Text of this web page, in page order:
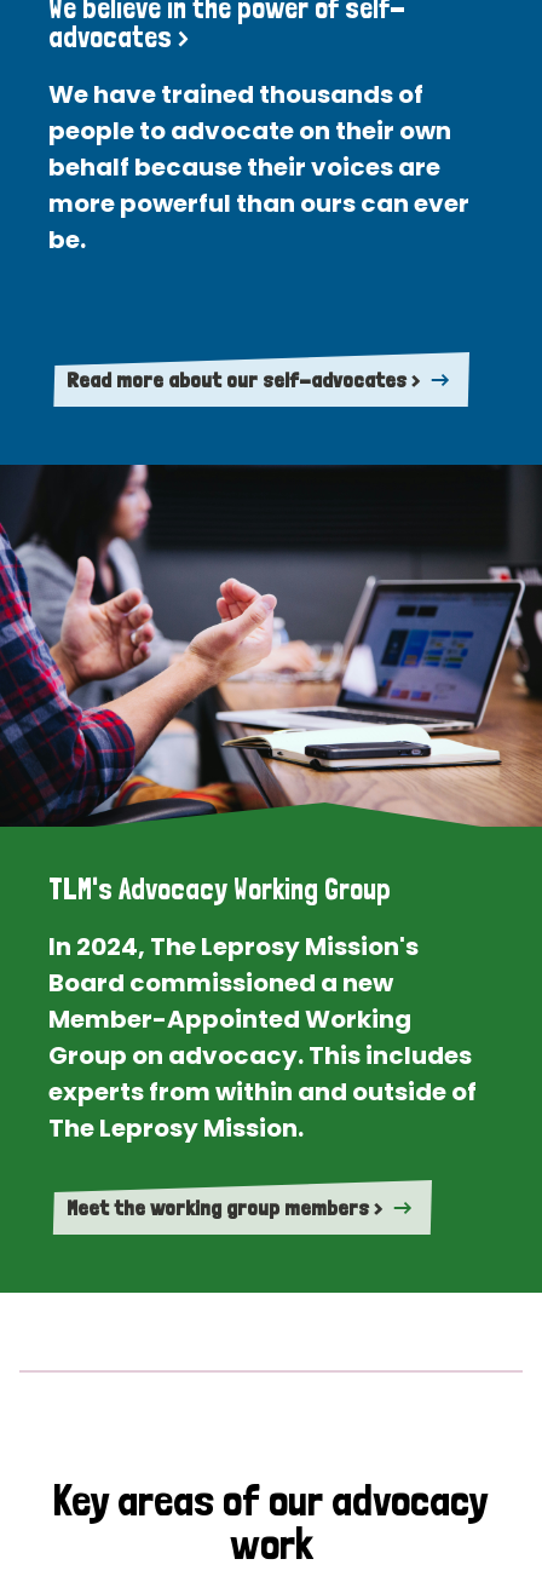
We believe in the power of self-
advocates >
We have trained thousands of
people to advocate on their own
behalf because their voices are
more powerful than ours can ever
be.
Read more about our self-advocates >
TLM's Advocacy Working Group
In 2024, The Leprosy Mission's
Board commissioned a new
Member-Appointed Working
Group on advocacy. This includes
experts from within and outside of
The Leprosy Mission.
Meet the working group members >
Key areas of our advocacy
work